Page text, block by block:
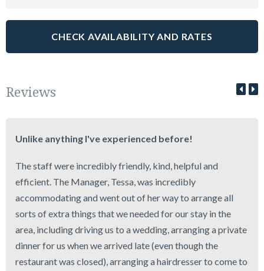
Reviews
Unlike anything I've experienced before!
The staff were incredibly friendly, kind, helpful and
efficient. The Manager, Tessa, was incredibly
accommodating and went out of her way to arrange all
sorts of extra things that we needed for our stay in the
area, including driving us to a wedding, arranging a private
dinner for us when we arrived late (even though the
restaurant was closed), arranging a hairdresser to come to